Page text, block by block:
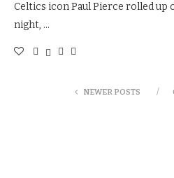
Celtics icon Paul Pierce rolled up
night, …
NEWER POSTS